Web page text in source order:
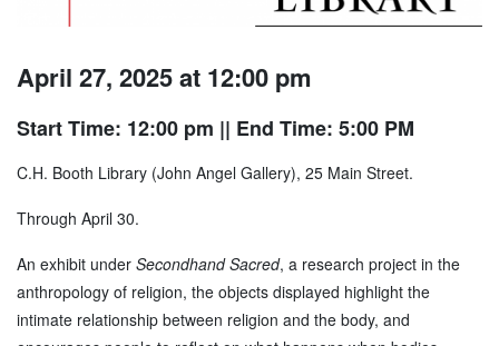
April 27, 2025 at 12:00 pm
Start Time: 12:00 pm || End Time: 5:00 PM
C.H. Booth Library (John Angel Gallery), 25 Main Street.
Through April 30.
An exhibit under Secondhand Sacred, a research project in the
anthropology of religion, the objects displayed highlight the
intimate relationship between religion and the body, and